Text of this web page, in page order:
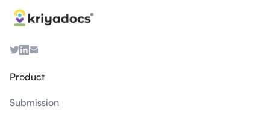
Product
Submission